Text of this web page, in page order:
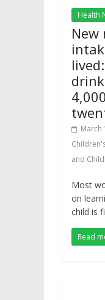
Health
New
March
and
Most
on
child is
Read